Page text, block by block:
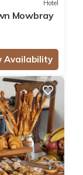
Hotel
Mowbray
Availability